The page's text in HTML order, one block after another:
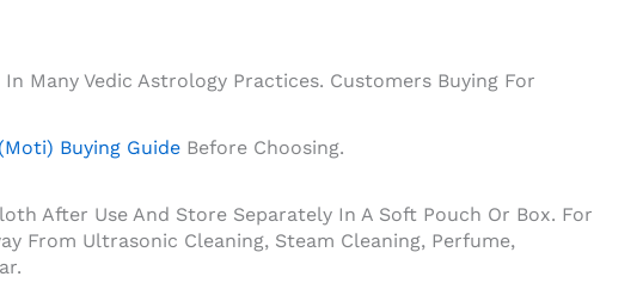
Many Vedic Astrology Practices. Customers Buying For
Buying Guide Before Choosing.
After Use And Store Separately In A Soft Pouch Or Box. For
From Ultrasonic Cleaning, Steam Cleaning, Perfume,